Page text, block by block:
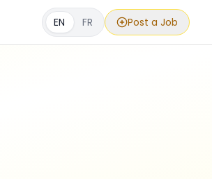
EN FR Post a Job